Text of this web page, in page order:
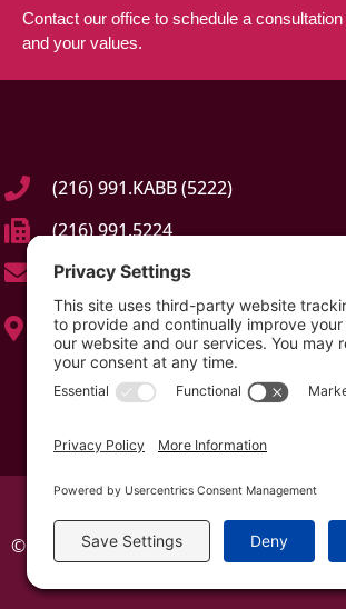
Contact our office to schedule a
and your values.
(216) 991.KABB (5222)
(216) 991.5224
info@kabblaw.com
23245 Mercantile Rd, Suite C
Beachwood, Ohio (OH) 44122
© All rights reserved 2026 | The Kabb